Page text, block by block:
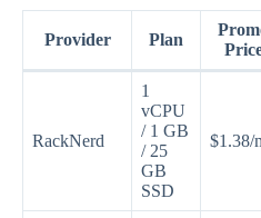
Provider Plan
RackNerd
1
vCPU
/ 1 GB
/ 25
GB
SSD
$1.38/